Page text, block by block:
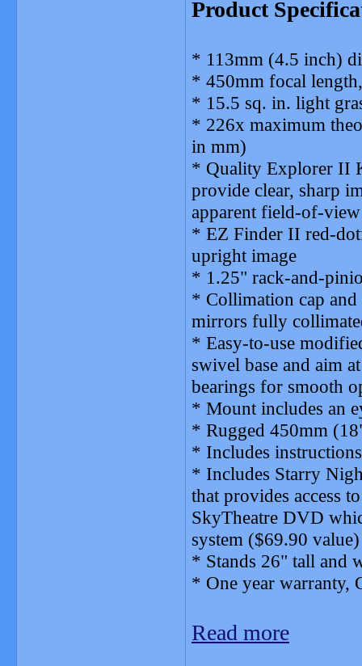
Product
* 113mm (4.5 inch)
* 450mm focal
* 15.5 sq. in. light
* 226x maximum
in mm)
* Quality Explorer II
provide clear, sharp
apparent field-of-view
* EZ Finder II red-
upright image
* 1.25" rack-and-
* Collimation cap
mirrors fully
* Easy-to-use
swivel base and aim
bearings for smooth
* Mount includes an
* Rugged 450mm
* Includes instructions
* Includes Starry
that provides access
SkyTheatre DVD
system ($69.90 value)
* Stands 26" tall and
* One year warranty,
Read more